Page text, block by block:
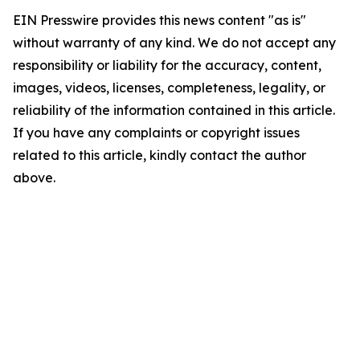
EIN Presswire provides this news content "as is"
without warranty of any kind. We do not accept any
responsibility or liability for the accuracy, content,
images, videos, licenses, completeness, legality, or
reliability of the information contained in this article.
If you have any complaints or copyright issues
related to this article, kindly contact the author
above.